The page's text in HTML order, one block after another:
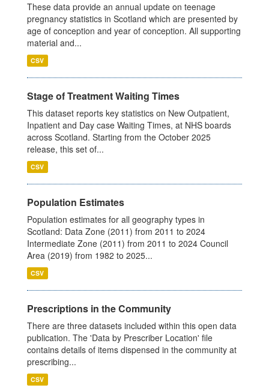
These data provide an annual update on teenage
pregnancy statistics in Scotland which are presented by
age of conception and year of conception. All supporting
material and...
CSV
Stage of Treatment Waiting Times
This dataset reports key statistics on New Outpatient,
Inpatient and Day case Waiting Times, at NHS boards
across Scotland. Starting from the October 2025
release, this set of...
CSV
Population Estimates
Population estimates for all geography types in
Scotland: Data Zone (2011) from 2011 to 2024
Intermediate Zone (2011) from 2011 to 2024 Council
Area (2019) from 1982 to 2025...
CSV
Prescriptions in the Community
There are three datasets included within this open data
publication. The 'Data by Prescriber Location' file
contains details of items dispensed in the community at
prescribing...
CSV